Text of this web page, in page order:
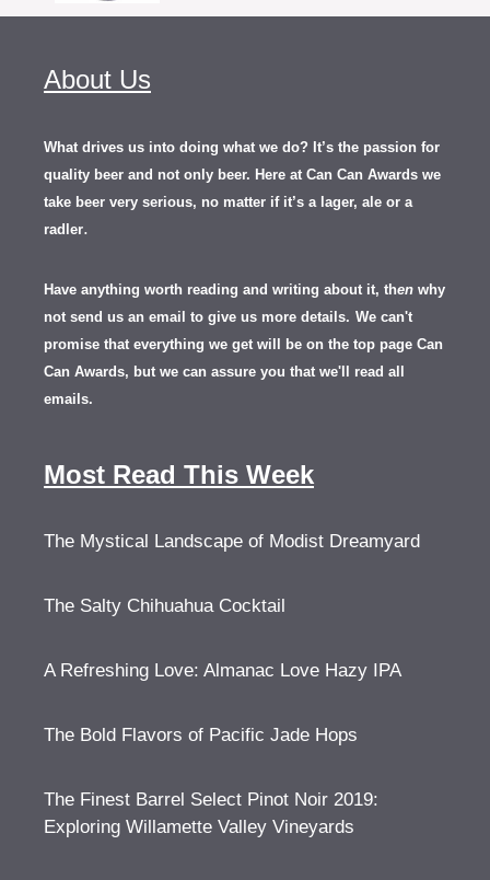
About Us
What drives us into doing what we do? It’s the passion for
quality beer and not only beer. Here at Can Can Awards we
take beer very serious, no matter if it’s a lager, ale or a
radler.
Have anything worth reading and writing about it, then why
not send us an email to give us more details. We can't
promise that everything we get will be on the top page Can
Can Awards, but we can assure you that we'll read all
emails.
Most Read This Week
The Mystical Landscape of Modist Dreamyard
The Salty Chihuahua Cocktail
A Refreshing Love: Almanac Love Hazy IPA
The Bold Flavors of Pacific Jade Hops
The Finest Barrel Select Pinot Noir 2019:
Exploring Willamette Valley Vineyards